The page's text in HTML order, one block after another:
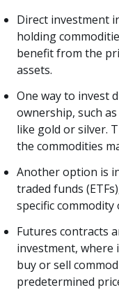
Direct investment
holding
benefit from the
assets.
One way to invest
ownership, such
like gold or silver.
the commodities
Another option is
traded funds
specific
Futures contracts
investment,
buy or sell
predetermined